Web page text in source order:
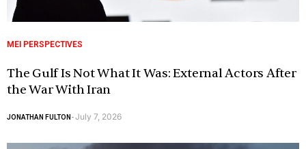
MEI PERSPECTIVES
The Gulf Is Not What It Was: External Actors After
the War With Iran
JONATHAN FULTON -July 7, 2026